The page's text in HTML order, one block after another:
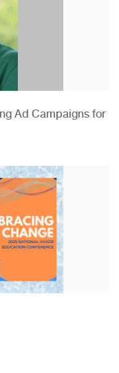
Ad Campaigns for